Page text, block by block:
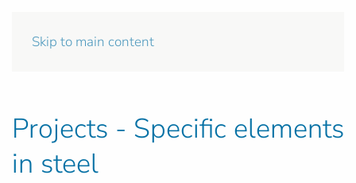
Skip to main content
Projects - Specific elements
in steel